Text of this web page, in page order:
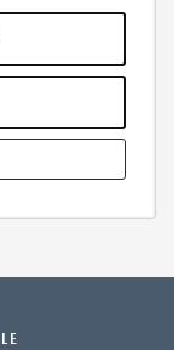
SELLING PRICE
$750
MAY DEPEND
OR
INTO OUR
ACCURACY OF